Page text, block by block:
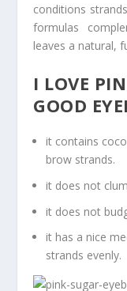
conditions
formulas
leaves a natural,
I LOVE
GOOD
it contains
brow strands.
it does not
it does not
it has a nice
strands evenly.